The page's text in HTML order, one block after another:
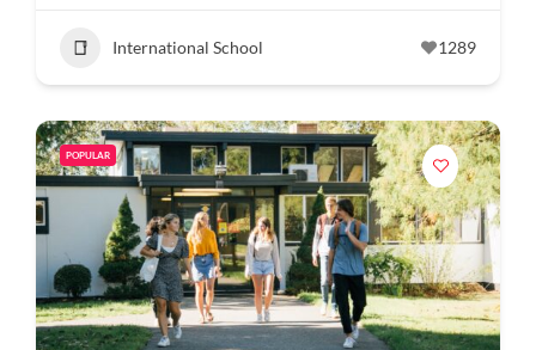
International School 1289
POPULAR